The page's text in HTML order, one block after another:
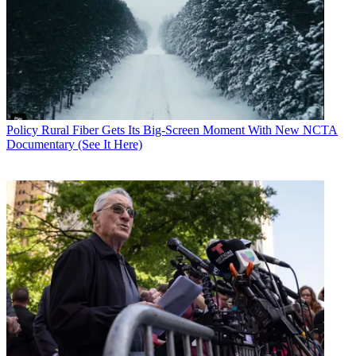
Contributing editor John Eggerton has been an editor and/or writer
on media regulation, legislation and policy for over four decades,
including covering the FCC, FTC, Congress, the major media trade
Policy Rural Fiber Gets Its Big-Screen Moment With New NCTA
Documentary (See It Here)